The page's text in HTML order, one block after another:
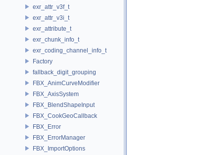
exr_attr_v3f_t
exr_attr_v3i_t
exr_attribute_t
exr_chunk_info_t
exr_coding_channel_info_t
Factory
fallback_digit_grouping
FBX_AnimCurveModifier
FBX_AxisSystem
FBX_BlendShapeInput
FBX_CookGeoCallback
FBX_Error
FBX_ErrorManager
FBX_ImportOptions